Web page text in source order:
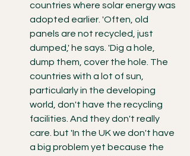
countries where solar energy was
adopted earlier. 'Often, old
panels are not recycled, just
dumped,' he says. 'Dig a hole,
dump them, cover the hole. The
countries with a lot of sun,
particularly in the developing
world, don't have the recycling
facilities. And they don't really
care. but 'In the UK we don't have
a big problem yet because the